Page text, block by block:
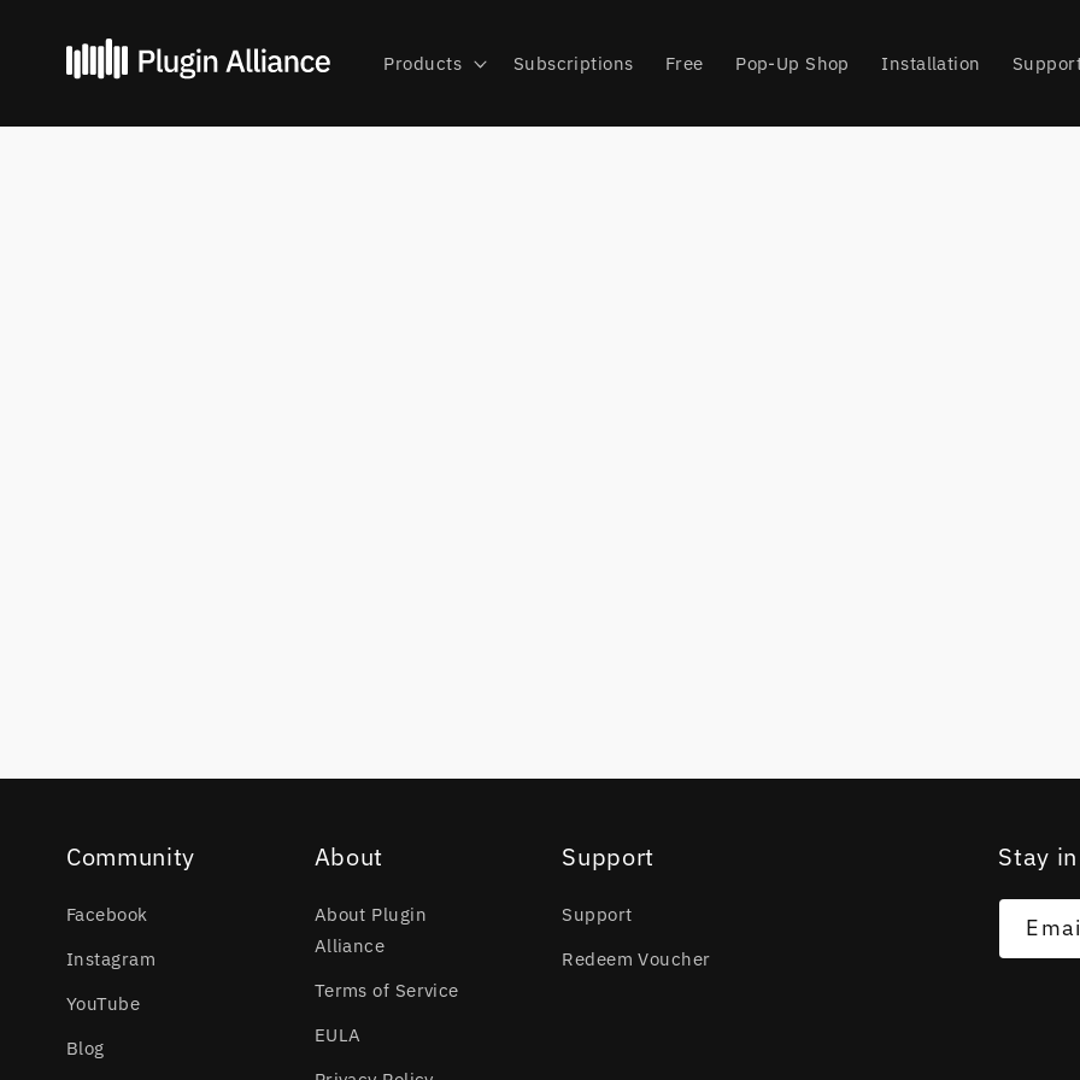
content
Products Subscriptions Free Pop-Up Shop Installation
Community
Facebook
Instagram
YouTube
Blog
About
About Plugin
Alliance
Terms of Service
EULA
Support
Support
Redeem Voucher
Stay